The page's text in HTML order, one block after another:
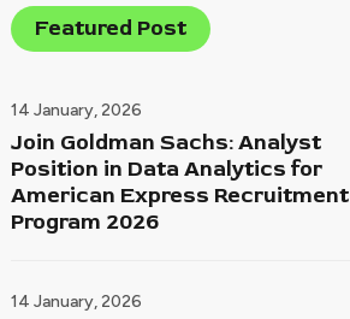
Featured Post
14 January, 2026
Join Goldman Sachs: Analyst
Position in Data Analytics for
American Express Recruitment
Program 2026
14 January, 2026